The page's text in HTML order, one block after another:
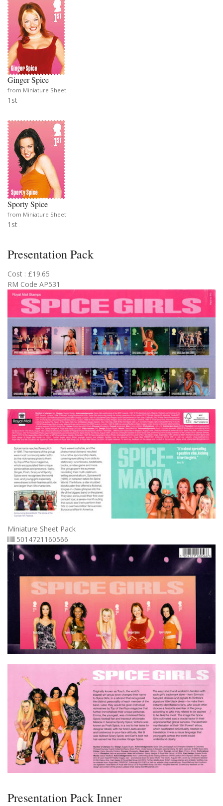
Ginger Spice
from Miniature Sheet
1st
Sporty Spice
from Miniature Sheet
1st
Presentation Pack
Cost : £19.65
RM Code AP531
Miniature Sheet Pack
5014721160566
Presentation Pack Inner